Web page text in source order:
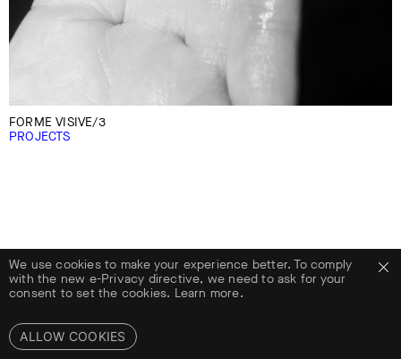
FORME VISIVE/3
PROJECTS
We use cookies to make your experience better. To comply
with the new e-Privacy directive, we need to ask for your
consent to set the cookies. Learn more.
ALLOW COOKIES